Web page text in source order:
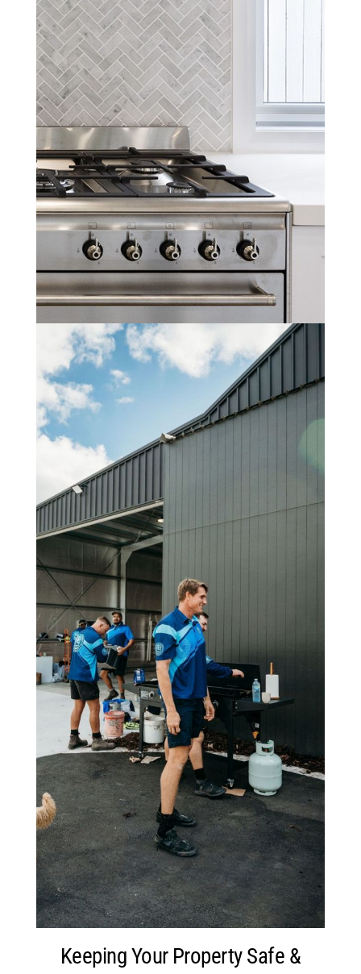
Keeping Your Property Safe &